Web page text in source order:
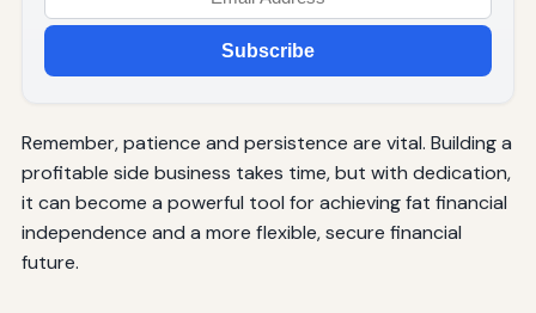
Subscribe
Remember, patience and persistence are vital. Building a
profitable side business takes time, but with dedication,
it can become a powerful tool for achieving fat financial
independence and a more flexible, secure financial
future.